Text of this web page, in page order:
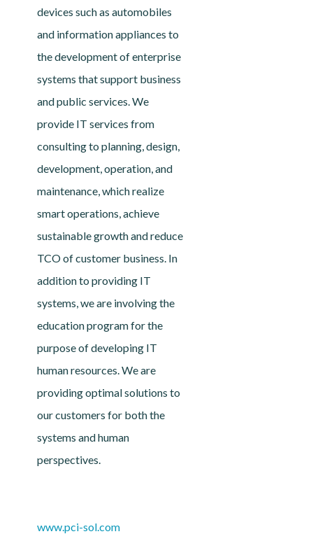
devices such as automobiles
and information appliances to
the development of enterprise
systems that support business
and public services. We
provide IT services from
consulting to planning, design,
development, operation, and
maintenance, which realize
smart operations, achieve
sustainable growth and reduce
TCO of customer business. In
addition to providing IT
systems, we are involving the
education program for the
purpose of developing IT
human resources. We are
providing optimal solutions to
our customers for both the
systems and human
perspectives.
www.pci-sol.com